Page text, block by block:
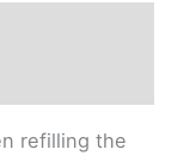
refilling the